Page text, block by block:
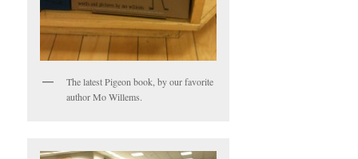
The latest Pigeon book, by our favorite
author Mo Willems.